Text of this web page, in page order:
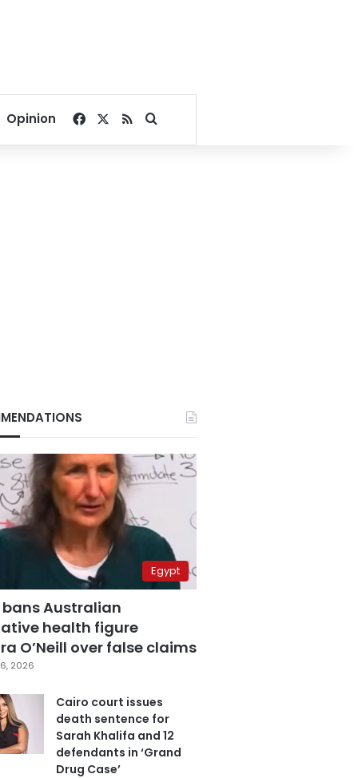
Opinion Facebook
RSSSearch for
Egypt
Australian
health figure
O’Neill over false claims
2026
Cairo court issues
death sentence for
Sarah Khalifa and 12
defendants in ‘Grand
Drug Case’